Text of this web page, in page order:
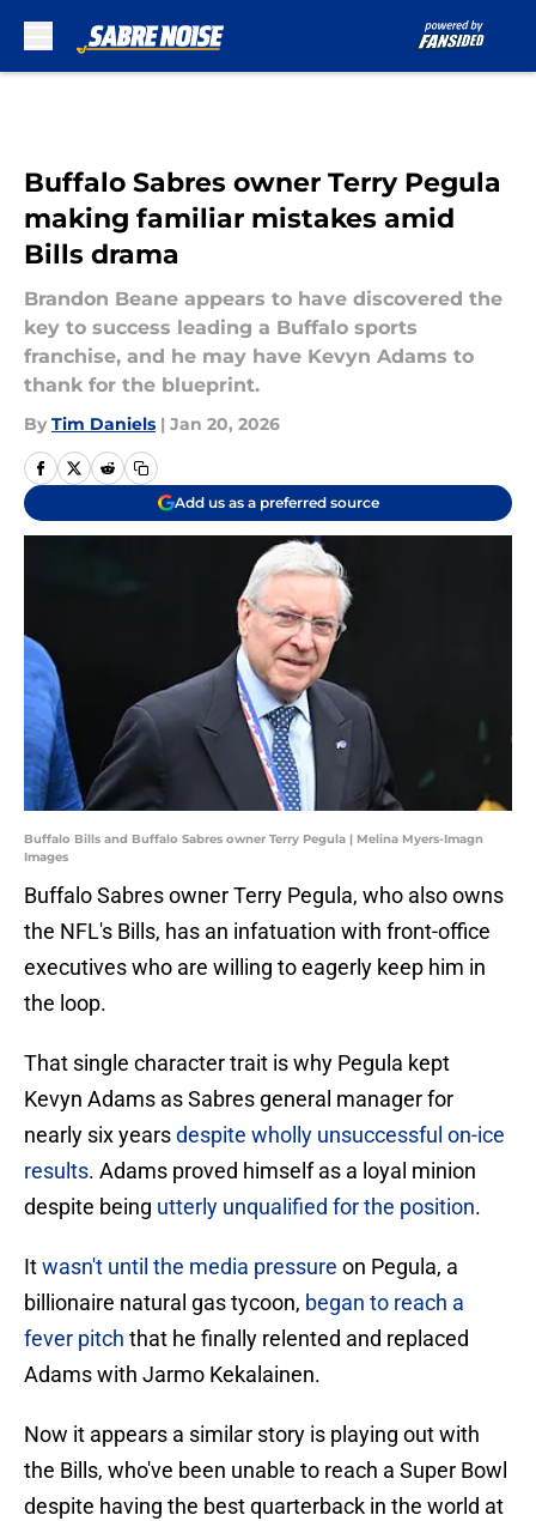
Buffalo Sabres owner Terry Pegula
making familiar mistakes amid
Bills drama
Brandon Beane appears to have discovered the
key to success leading a Buffalo sports
franchise, and he may have Kevyn Adams to
thank for the blueprint.
By Tim Daniels | Jan 20, 2026
Add us as a preferred source
Buffalo Bills and Buffalo Sabres owner Terry Pegula | Melina Myers-Imagn
Images
Buffalo Sabres owner Terry Pegula, who also owns
the NFL's Bills, has an infatuation with front-office
executives who are willing to eagerly keep him in
the loop.
That single character trait is why Pegula kept
Kevyn Adams as Sabres general manager for
nearly six yearsdespite wholly unsuccessful on-ice
results. Adams proved himself as a loyal minion
despite being utterly unqualified for the position.
Itwasn't until the media pressure on Pegula, a
billionaire natural gas tycoon, began to reach a
fever pitch that he finally relented and replaced
Adams with Jarmo Kekalainen.
Now it appears a similar story is playing out with
the Bills, who've been unable to reach a Super Bowl
despite having the best quarterback in the world at